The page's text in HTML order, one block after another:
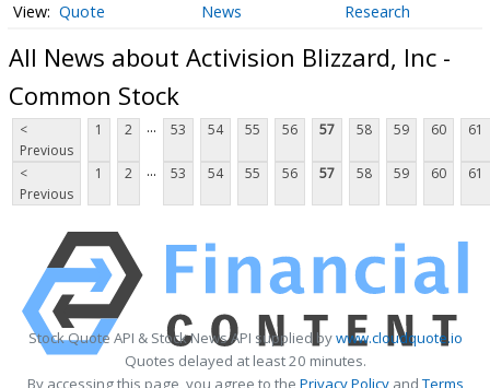
Quote News Research
All News about Activision Blizzard, Inc -
Common Stock
<
Previous
1 2 ... 53 54 55 56 57 58 59 60 61
<
Previous
1 2 ... 53 54 55 56 57 58 59 60 61
Stock Quote API & Stock News API supplied bywww.cloudquote.io
Quotes delayed at least 20 minutes.
By accessing this page, you agree to the Privacy PolicyandTerms